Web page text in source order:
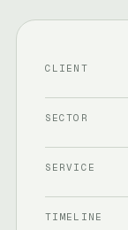
CLIENT
SECTOR
SERVICE
TIMELINE